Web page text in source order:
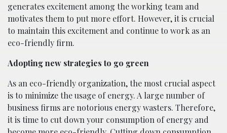
generates excitement among the working team and
motivates them to put more effort. However, it is crucial
to maintain this excitement and continue to work as an
eco-friendly firm.
Adopting new strategies to go green
As an eco-friendly organization, the most crucial aspect
is to minimize the usage of energy. A large number of
business firms are notorious energy wasters. Therefore,
it is time to cut down your consumption of energy and